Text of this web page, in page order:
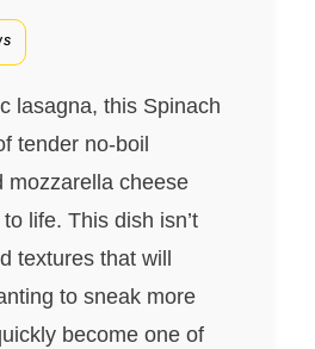
lasagna, this Spinach
tender no-boil
mozzarella cheese
life. This dish isn’t
textures that will
to sneak more
become one of